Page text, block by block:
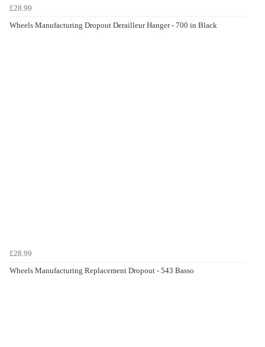
£28.99
Wheels Manufacturing Dropout Derailleur Hanger - 700 in Black
£28.99
Wheels Manufacturing Replacement Dropout - 543 Basso